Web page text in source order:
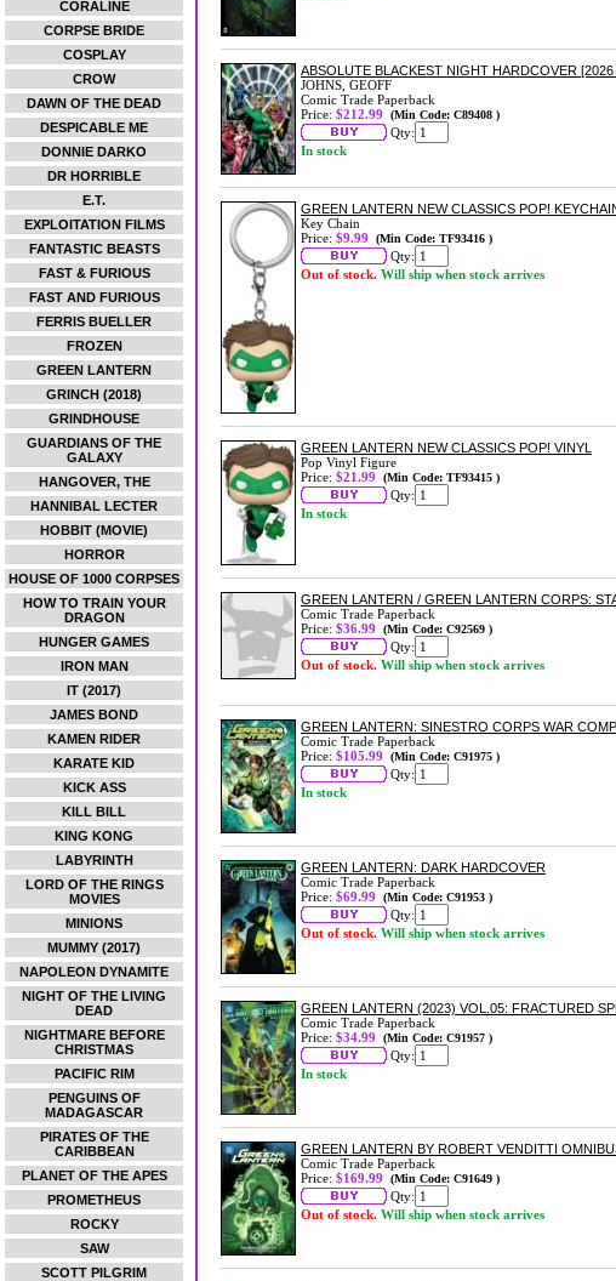
CORALINE
CORPSE BRIDE
COSPLAY
CROW
DAWN OF THE DEAD
DESPICABLE ME
DONNIE DARKO
DR HORRIBLE
E.T.
EXPLOITATION FILMS
FANTASTIC BEASTS
FAST & FURIOUS
FAST AND FURIOUS
FERRIS BUELLER
FROZEN
GREEN LANTERN
GRINCH (2018)
GRINDHOUSE
GUARDIANS OF THE
GALAXY
HANGOVER, THE
HANNIBAL LECTER
HOBBIT (MOVIE)
HORROR
HOUSE OF 1000 CORPSES
HOW TO TRAIN YOUR
DRAGON
HUNGER GAMES
IRON MAN
IT (2017)
JAMES BOND
KAMEN RIDER
KARATE KID
KICK ASS
KILL BILL
KING KONG
LABYRINTH
LORD OF THE RINGS
MOVIES
MINIONS
MUMMY (2017)
NAPOLEON DYNAMITE
NIGHT OF THE LIVING
DEAD
NIGHTMARE BEFORE
CHRISTMAS
PACIFIC RIM
PENGUINS OF
MADAGASCAR
PIRATES OF THE
CARIBBEAN
PLANET OF THE APES
PROMETHEUS
ROCKY
SAW
SCOTT PILGRIM
ABSOLUTE BLACKEST NIGHT HARDCOVER
JOHNS, GEOFF
Comic Trade Paperback
Price: $212.99 (Min Code: C89408 )
Qty:
In stock
GREEN LANTERN NEW CLASSICS POP!
Key Chain
Price: $9.99 (Min Code: TF93416 )
Qty:
Out of stock. Will ship when stock arrives
GREEN LANTERN NEW CLASSICS POP! VINYL
Pop Vinyl Figure
Price: $21.99 (Min Code: TF93415 )
Qty:
In stock
GREEN LANTERN / GREEN LANTERN CORPS:
Comic Trade Paperback
Price: $36.99 (Min Code: C92569 )
Qty:
Out of stock. Will ship when stock arrives
GREEN LANTERN: SINESTRO CORPS WAR
Comic Trade Paperback
Price: $105.99 (Min Code: C91975 )
Qty:
In stock
GREEN LANTERN: DARK HARDCOVER
Comic Trade Paperback
Price: $69.99 (Min Code: C91953 )
Qty:
Out of stock. Will ship when stock arrives
GREEN LANTERN (2023) VOL.05: FRACTURED
Comic Trade Paperback
Price: $34.99 (Min Code: C91957 )
Qty:
In stock
GREEN LANTERN BY ROBERT VENDITTI
Comic Trade Paperback
Price: $169.99 (Min Code: C91649 )
Qty:
Out of stock. Will ship when stock arrives